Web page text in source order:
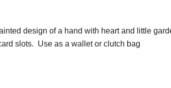
design of a hand with heart and little
slots. Use as a wallet or clutch bag